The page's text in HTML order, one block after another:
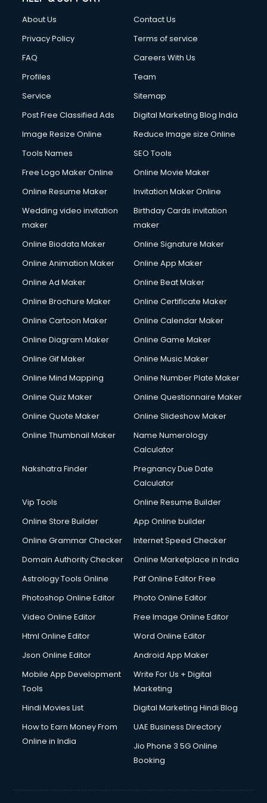
FD courses in malappuram
Financial Accounting courses in malappuram
Fire and Safety courses in malappuram
Fire Safety courses in malappuram
First Aid courses in malappuram
FL Studio courses in malappuram
Flower Arrangement courses in malappuram
Fluent English Speaking courses in malappuram
General Dentistry courses in malappuram
German Langauge courses in malappuram
Gnm courses in malappuram
Google Adwords courses in malappuram
Gst courses in malappuram
Gym Trainer courses in malappuram
Hair Stylist courses in malappuram
Hardware and Networking courses in malappuram
Hotel courses in malappuram
Hotel Management courses in malappuram
HR courses in malappuram
HVAC courses in malappuram
IATA courses in malappuram
ICA courses in malappuram
Icici Foundation courses in malappuram
Image Consultant courses in malappuram
Interior Design courses in malappuram
Internet Marketing courses in malappuram
Ios Developer courses in malappuram
Italian Language courses in malappuram
Japanese Language courses in malappuram
Jewellery Design courses in malappuram
Korean Language courses in malappuram
Laptop Repairing courses in malappuram
LLB courses in malappuram
Machine Learning courses in malappuram
Makeup Artist courses in malappuram
Massage Therapist courses in malappuram
About Us
Contact Us
Privacy Policy
Terms of service
FAQ
Careers With Us
Profiles
Team
Service
Sitemap
Post Free Classified Ads
Digital Marketing Blog India
Image Resize Online
Reduce Image size Online
Tools Names
SEO Tools
Free Logo Maker Online
Online Movie Maker
Online Resume Maker
Invitation Maker Online
Wedding video invitation
maker
Birthday Cards invitation
maker
Online Biodata Maker
Online Signature Maker
Online Animation Maker
Online App Maker
Online Ad Maker
Online Beat Maker
Online Brochure Maker
Online Certificate Maker
Online Cartoon Maker
Online Calendar Maker
Online Diagram Maker
Online Game Maker
Online Gif Maker
Online Music Maker
Online Mind Mapping
Online Number Plate Maker
Online Quiz Maker
Online Questionnaire Maker
Online Quote Maker
Online Slideshow Maker
Online Thumbnail Maker
Name Numerology
Calculator
Nakshatra Finder
Pregnancy Due Date
Calculator
Vip Tools
Online Resume Builder
Online Store Builder
App Online builder
Online Grammar Checker
Internet Speed Checker
Domain Authority Checker
Online Marketplace in India
Astrology Tools Online
Pdf Online Editor Free
Photoshop Online Editor
Photo Online Editor
Video Online Editor
Free Image Online Editor
Html Online Editor
Word Online Editor
Json Online Editor
Android App Maker
Mobile App Development
Tools
Write For Us + Digital
Marketing
Hindi Movies List
Digital Marketing Hindi Blog
How to Earn Money From
Online in India
UAE Business Directory
Jio Phone 3 5G Online
Booking